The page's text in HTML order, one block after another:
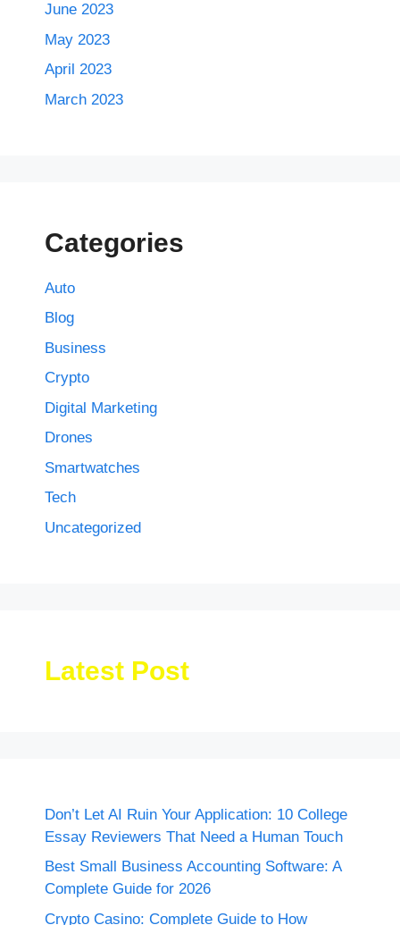
June 2023
May 2023
April 2023
March 2023
Categories
Auto
Blog
Business
Crypto
Digital Marketing
Drones
Smartwatches
Tech
Uncategorized
Latest Post
Don’t Let AI Ruin Your Application: 10 College
Essay Reviewers That Need a Human Touch
Best Small Business Accounting Software: A
Complete Guide for 2026
Crypto Casino: Complete Guide to How